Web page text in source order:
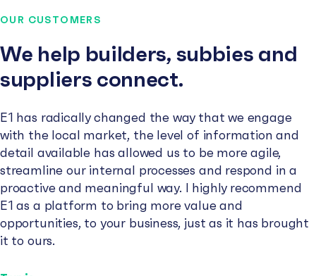
OUR CUSTOMERS
We help builders, subbies and
suppliers connect.
E1 has radically changed the way that we engage
with the local market, the level of information and
detail available has allowed us to be more agile,
streamline our internal processes and respond in a
proactive and meaningful way. I highly recommend
E1 as a platform to bring more value and
opportunities, to your business, just as it has brought
it to ours.